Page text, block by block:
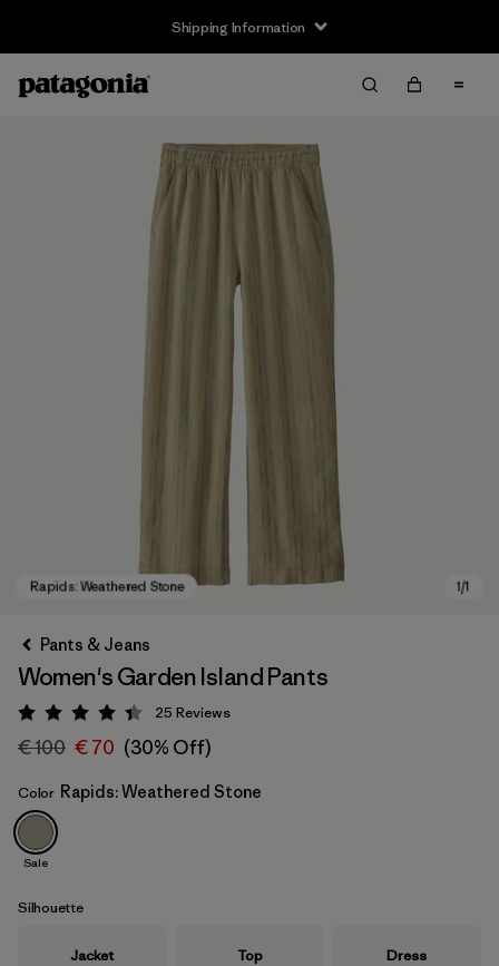
Shipping Information
Rapids: Weathered Stone
Pants & Jeans
Women's Garden Island Pants
Rating: 4.4 / 5
25 Reviews
€ 100 € 70 (30% Off)
Color Rapids: Weathered Stone
Sale
Silhouette
Jacket Top Dress